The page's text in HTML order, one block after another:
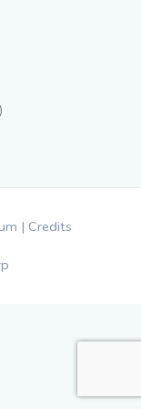
| Credits